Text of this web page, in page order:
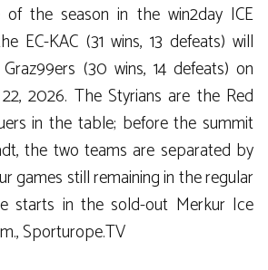
the season in the win2day ICE
EC-KAC (31 wins, 13 defeats) will
(30 wins, 14 defeats) on
2026. The Styrians are the Red
in the table; before the summit
the two teams are separated by
games still remaining in the regular
starts in the sold-out Merkur Ice
Sporturope.TV